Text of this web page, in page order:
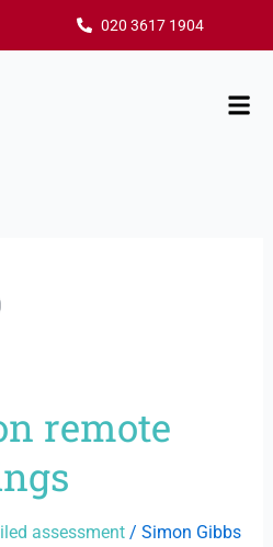
020 3617 1904
remote
assessment/ Simon Gibbs